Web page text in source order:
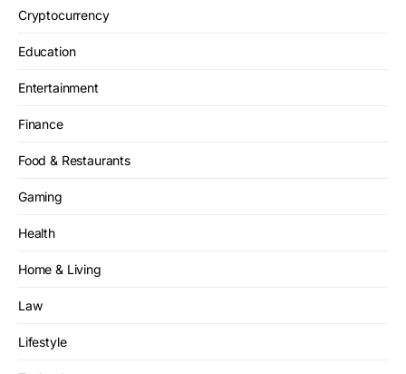
Cryptocurrency
Education
Entertainment
Finance
Food & Restaurants
Gaming
Health
Home & Living
Law
Lifestyle